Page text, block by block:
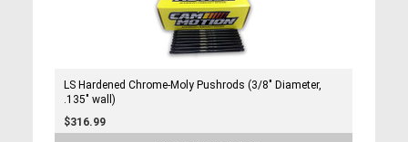
LS Hardened Chrome-Moly Pushrods (3/8" Diameter,
.135" wall)
$316.99